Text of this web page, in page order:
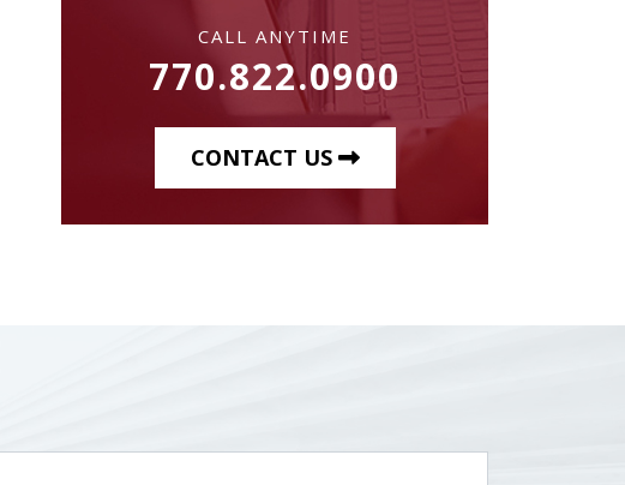
CALL ANYTIME
770.822.0900
CONTACT US